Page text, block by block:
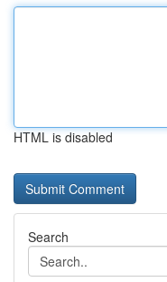
HTML is disabled
Search